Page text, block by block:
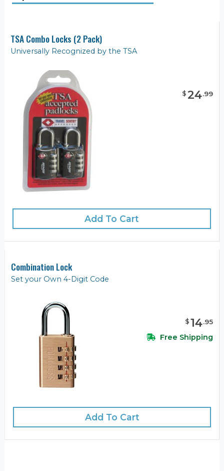
TSA Combo Locks (2 Pack)
Universally Recognized by the TSA
$24.99
Add To Cart
Combination Lock
Set your Own 4-Digit Code
$14.95
Free Shipping
Add To Cart